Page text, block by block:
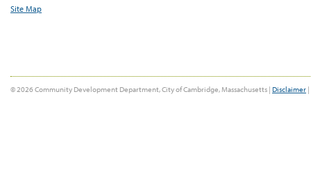
Site Map
© 2026 Community Development Department, City of Cambridge, Massachusetts | Disclaimer |